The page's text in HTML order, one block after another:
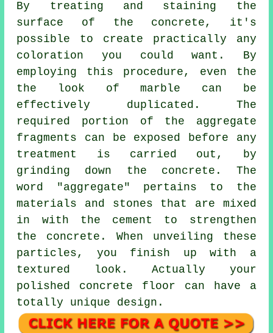
By treating and staining the
surface of the concrete, it's
possible to create practically any
coloration you could want. By
employing this procedure, even the
the look of marble can be
effectively duplicated. The
required portion of the aggregate
fragments can be exposed before any
treatment is carried out, by
grinding down the concrete. The
word "aggregate" pertains to the
materials and stones that are mixed
in with the cement
to strengthen
the concrete. When unveiling these
particles, you finish up with a
textured look. Actually your
polished concrete floor can have a
totally unique design.